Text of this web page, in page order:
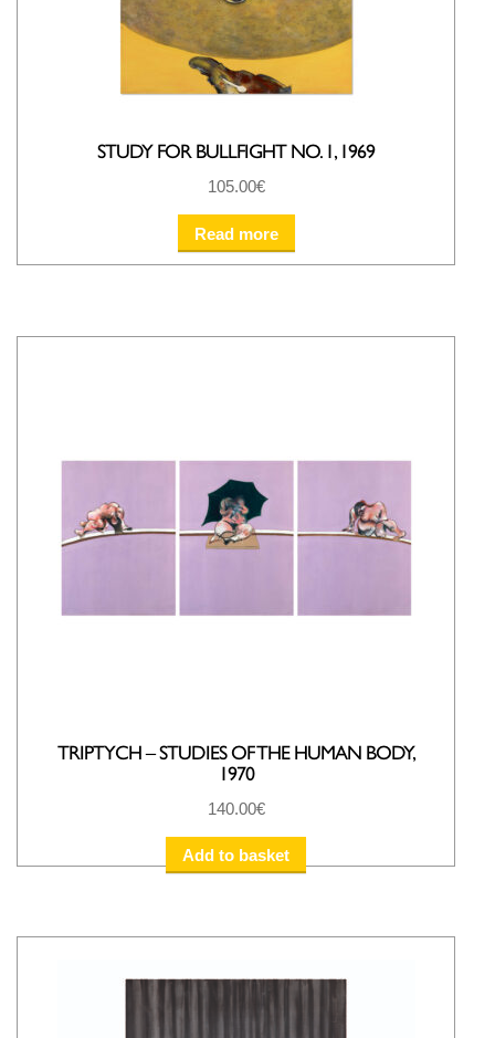
STUDY FOR BULLFIGHT NO. 1, 1969
105.00€
Read more
TRIPTYCH – STUDIES OF THE HUMAN BODY,
1970
140.00€
Add to basket